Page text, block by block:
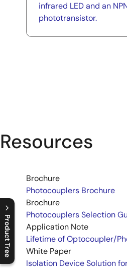
Product Tree
C
l
o
s
e
p
r
o
d
u
c
t
t
r
e
e
m
e
n
O
p
e
n
p
r
o
d
u
c
t
t
r
e
e
m
e
n
infrared LED and an
phototransistor.
Resources
Brochure
Photocouplers Brochure
Brochure
Photocouplers Selection
Application Note
Lifetime of Optocoupler/
White Paper
Isolation Device Solution